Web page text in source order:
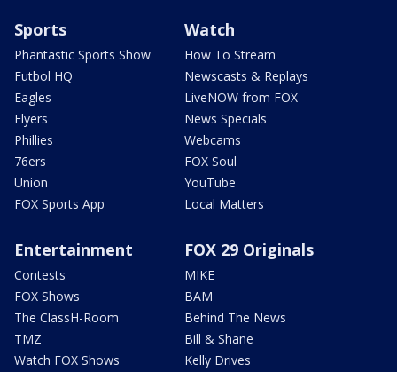
Sports
Phantastic Sports Show
Futbol HQ
Eagles
Flyers
Phillies
76ers
Union
FOX Sports App
Watch
How To Stream
Newscasts & Replays
LiveNOW from FOX
News Specials
Webcams
FOX Soul
YouTube
Local Matters
Entertainment
Contests
FOX Shows
The ClassH-Room
TMZ
Watch FOX Shows
FOX 29 Originals
MIKE
BAM
Behind The News
Bill & Shane
Kelly Drives